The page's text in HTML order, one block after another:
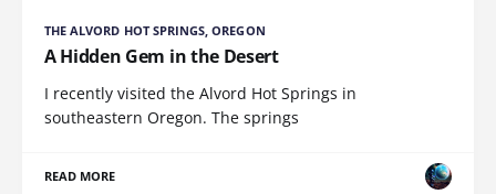
THE ALVORD HOT SPRINGS, OREGON
A Hidden Gem in the Desert
I recently visited the Alvord Hot Springs in
southeastern Oregon. The springs
READ MORE